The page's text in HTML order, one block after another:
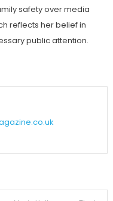
safety over media
reflects her belief in
public attention.